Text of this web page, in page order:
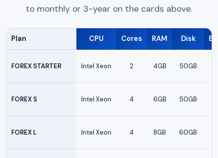
to monthly or 3-year on the cards above.
Plan CPU Cores RAM Disk
FOREX STARTER Intel Xeon 2 4GB 50GB
FOREX S Intel Xeon 4 6GB 50GB
FOREX L Intel Xeon 4 8GB 60GB